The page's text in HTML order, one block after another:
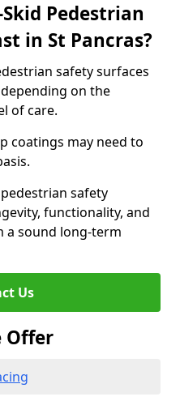
Pedestrian
in St Pancras?
safety surfaces
on the
of care.
coatings may need to
safety
functionality, and
a sound long-term
Us
Offer